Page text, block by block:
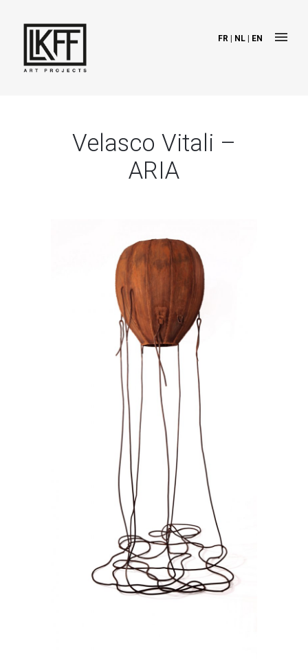
FR NL EN
Velasco Vitali –
ARIA